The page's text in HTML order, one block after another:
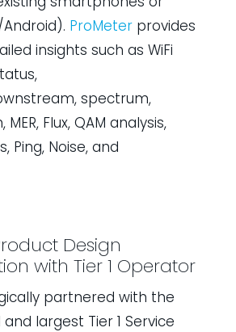
ProMeterprovides
insights such as WiFi
spectrum,
Flux, QAM analysis,
Ping, Noise, and
Design
with Tier 1 Operator
partnered with the
largest Tier 1 Service